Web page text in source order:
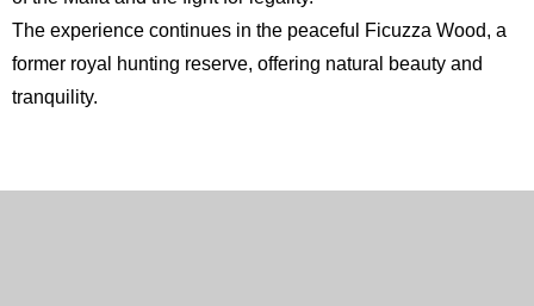
The experience continues in the peaceful
Ficuzza Wood, a
former royal hunting reserve, offering natural beauty and
tranquility.